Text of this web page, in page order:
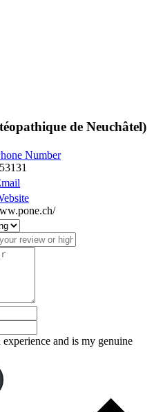
de Neuchâtel)
Number
and is my genuine